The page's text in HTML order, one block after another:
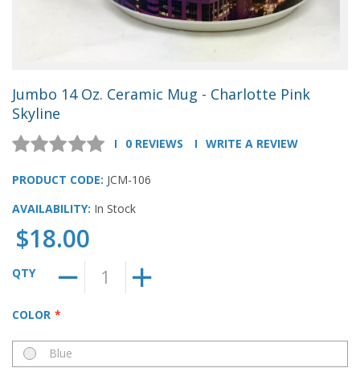
Jumbo 14 Oz. Ceramic Mug - Charlotte Pink
Skyline
0 REVIEWS WRITE A REVIEW
PRODUCT CODE: JCM-106
AVAILABILITY: In Stock
$18.00
QTY
COLOR
Blue